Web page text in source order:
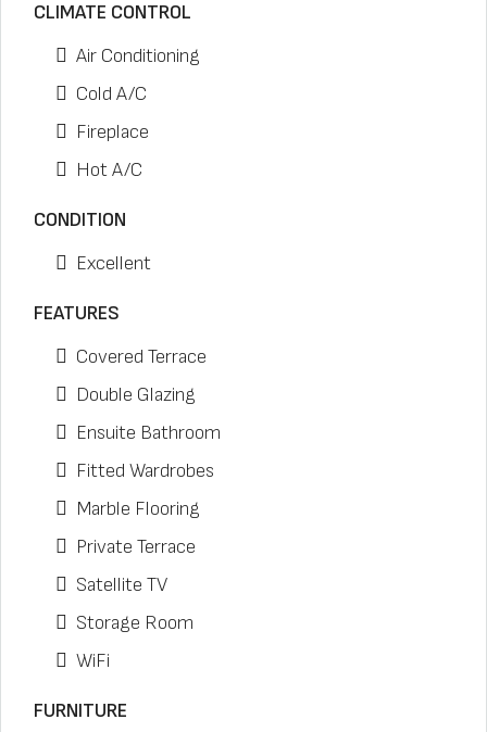
CLIMATE CONTROL
Air Conditioning
Cold A/C
Fireplace
Hot A/C
CONDITION
Excellent
FEATURES
Covered Terrace
Double Glazing
Ensuite Bathroom
Fitted Wardrobes
Marble Flooring
Private Terrace
Satellite TV
Storage Room
WiFi
FURNITURE